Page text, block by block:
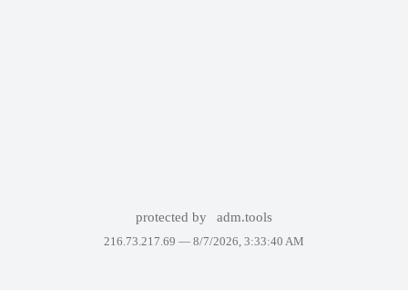
protected by adm.tools
216.73.217.69 — 8/7/2026, 3:33:40 AM